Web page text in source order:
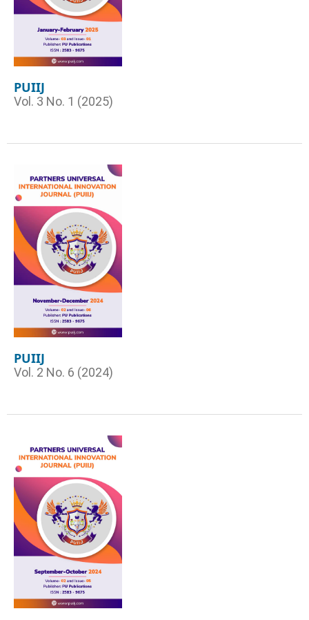
PUIIJ
Vol. 3 No. 1 (2025)
PUIIJ
Vol. 2 No. 6 (2024)